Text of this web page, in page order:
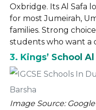
Oxbridge. Its Al Safa
for most Jumeirah,
families. Strong
students who want a
3. Kings’ School
Image Source: